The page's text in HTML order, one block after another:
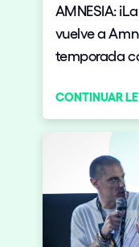
AMNESIA:
vuelve a
temporada
CONTINUAR